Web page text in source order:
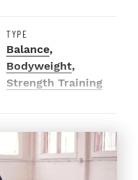
TYPE
Balance,
Bodyweight,
Strength Training
Hamstrings,